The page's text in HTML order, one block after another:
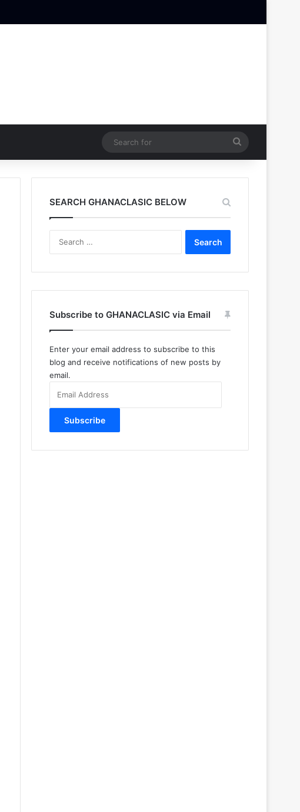
for
SEARCH GHANACLASIC BELOW
Subscribe to GHANACLASIC via Email
Enter your email address to subscribe to this
blog and receive notifications of new posts by
email.
Address
Subscribe